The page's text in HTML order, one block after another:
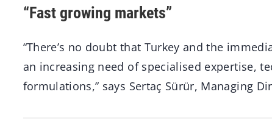
“Fast growing markets”
“There’s no doubt that Turkey and the
an increasing need of specialised expertise,
formulations,” says Sertaç Sürür, Managing